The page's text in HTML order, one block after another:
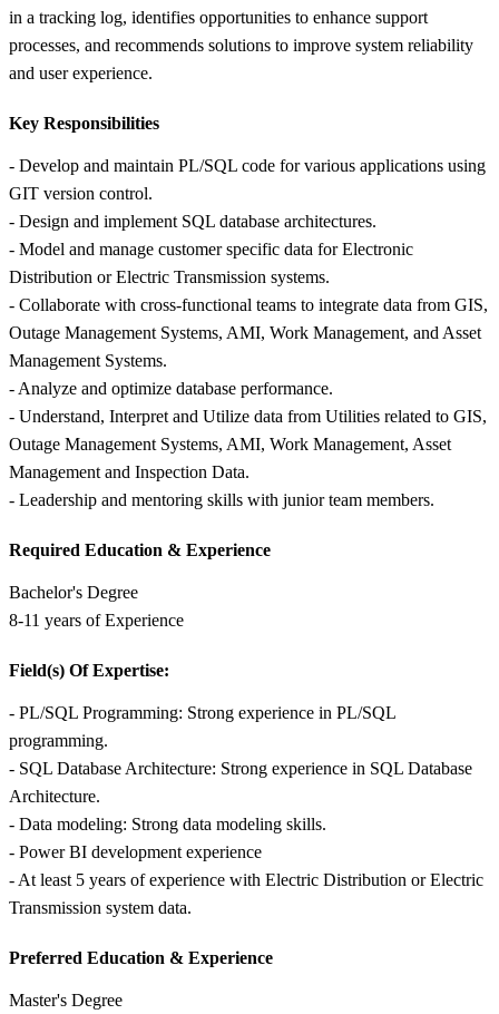
in a tracking log, identifies opportunities to enhance support
processes, and recommends solutions to improve system reliability
and user experience.
Key Responsibilities
- Develop and maintain PL/SQL code for various applications using
GIT version control.
- Design and implement SQL database architectures.
- Model and manage customer specific data for Electronic
Distribution or Electric Transmission systems.
- Collaborate with cross-functional teams to integrate data from GIS,
Outage Management Systems, AMI, Work Management, and Asset
Management Systems.
- Analyze and optimize database performance.
- Understand, Interpret and Utilize data from Utilities related to GIS,
Outage Management Systems, AMI, Work Management, Asset
Management and Inspection Data.
- Leadership and mentoring skills with junior team members.
Required Education & Experience
Bachelor's Degree
8-11 years of Experience
Field(s) Of Expertise:
- PL/SQL Programming: Strong experience in PL/SQL
programming.
- SQL Database Architecture: Strong experience in SQL Database
Architecture.
- Data modeling: Strong data modeling skills.
- Power BI development experience
- At least 5 years of experience with Electric Distribution or Electric
Transmission system data.
Preferred Education & Experience
Master's Degree